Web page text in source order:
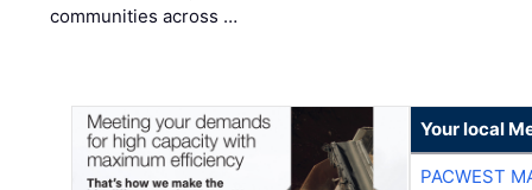
communities across …
Your local
PACWEST